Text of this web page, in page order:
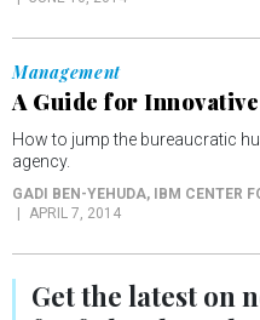
Management
A Guide for
How to jump the bureaucratic
agency.
GADI BEN-YEHUDA, IBM CENTER
APRIL 7, 2014
Get the latest on